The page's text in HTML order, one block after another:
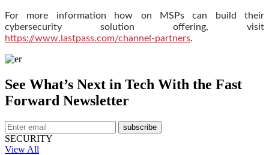
For more information how on MSPs can build their
cybersecurity solution offering, visit
https://www.lastpass.com/channel-partners.
See What’s Next in Tech With the Fast
Forward Newsletter
subscribe
SECURITY
View All